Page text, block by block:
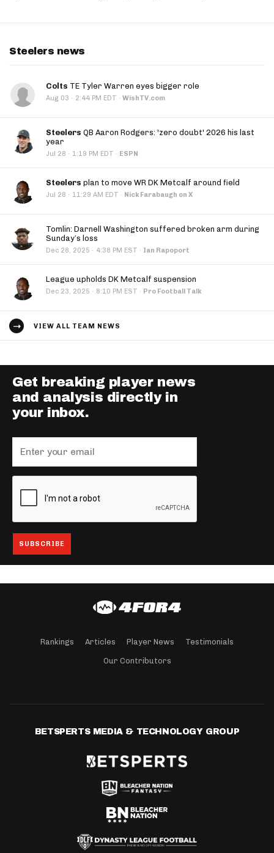
Steelers news
Colts TE Tyler Warren eyes bigger role
Aug 03 · 2:44 PM EDT · WishTV.com
Steelers QB Aaron Rodgers: 'zero doubt' 2026 his last
year
Jul 28 · 1:19 PM EDT · ESPN
Steelers plan to move WR DK Metcalf around field
Jul 28 · 11:29 AM EDT · Nick Farabaugh on X
Tomlin: Darnell Washington suffered broken arm during
Sunday’s loss
Dec 28, 2025 · 4:38 PM EST · Ian Rapoport
League upholds DK Metcalf suspension
Dec 23, 2025 · 8:10 PM EST · Pro Football Talk
VIEW ALL TEAM NEWS
Get breaking player news
and analysis directly in
your inbox.
Rankings Articles Player News Testimonials
Our Contributors
BETSPERTS MEDIA & TECHNOLOGY GROUP